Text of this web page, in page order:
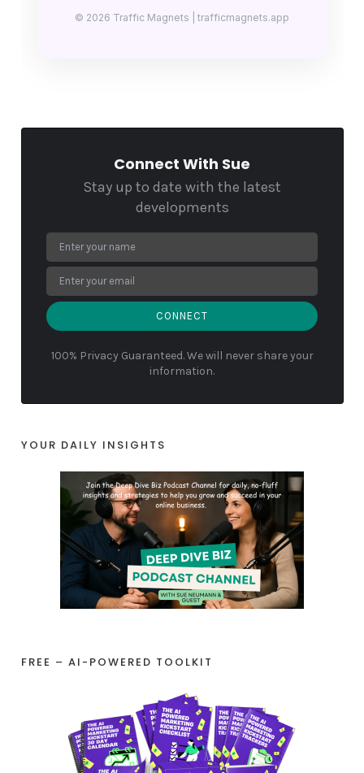
© 2026 Traffic Magnets | trafficmagnets.app
Connect With Sue
Stay up to date with the latest
developments
CONNECT
100% Privacy Guaranteed. We will never share your
information.
YOUR DAILY INSIGHTS
FREE – AI-POWERED TOOLKIT